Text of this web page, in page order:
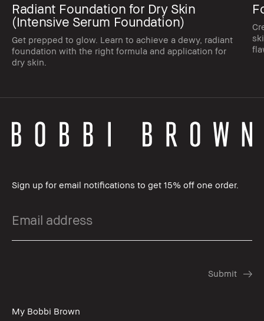
Radiant Foundation for Dry Skin
(Intensive Serum Foundation)
Get prepped to glow. Learn to achieve a dewy, radiant
foundation with the right formula and application for
dry skin.
Sign up for email notifications to get 15% off one order.
My Bobbi Brown